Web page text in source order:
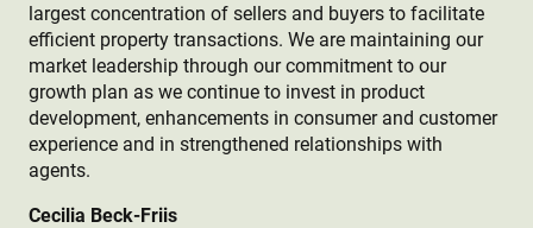
largest concentration of sellers and buyers to facilitate
efficient property transactions. We are maintaining our
market leadership through our commitment to our
growth plan as we continue to invest in product
development, enhancements in consumer and customer
experience and in strengthened relationships with
agents.
Cecilia Beck-Friis